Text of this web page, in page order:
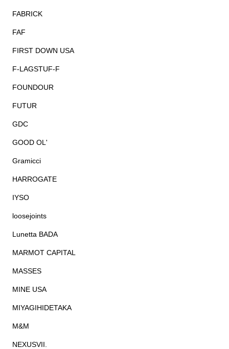
FABRICK
FAF
FIRST DOWN USA
F-LAGSTUF-F
FOUNDOUR
FUTUR
GDC
GOOD OL'
Gramicci
HARROGATE
IYSO
loosejoints
Lunetta BADA
MARMOT CAPITAL
MASSES
MINE USA
MIYAGIHIDETAKA
M&M
NEXUSVII.